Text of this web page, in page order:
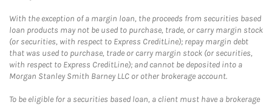
With the exception of a margin loan, the proceeds from securities based
loan products may not be used to purchase, trade, or carry margin stock
(or securities, with respect to Express CreditLine); repay margin debt
that was used to purchase, trade or carry margin stock (or securities,
with respect to Express CreditLine); and cannot be deposited into a
Morgan Stanley Smith Barney LLC or other brokerage account.
To be eligible for a securities based loan, a client must have a brokerage